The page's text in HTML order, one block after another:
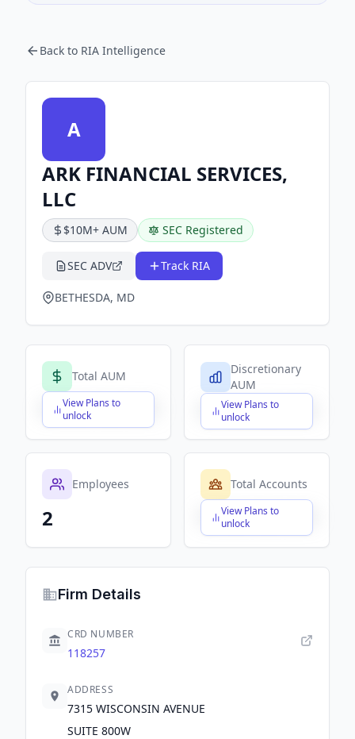
Back to RIA Intelligence
A
ARK FINANCIAL SERVICES,
LLC
$10M+ AUM SEC Registered
SEC ADV Track RIA
BETHESDA, MD
Total AUM
View Plans to
unlock
$X,XXX,XXX,XXX
Discretionary
AUM
View Plans to
unlock
$X,XXX,XXX,XXX
Employees
2
Total Accounts
View Plans to
unlock
$X,XXX,XXX,XXX
Firm Details
CRD NUMBER
118257
ADDRESS
7315 WISCONSIN AVENUE
SUITE 800W